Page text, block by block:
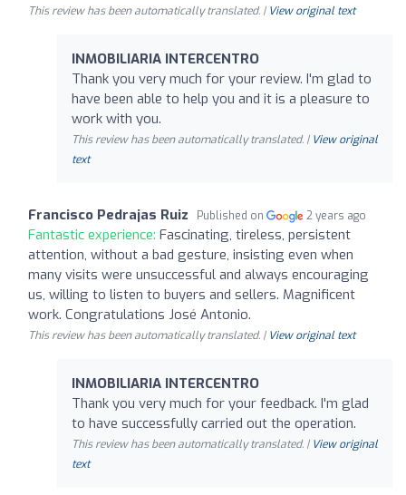
This review has been automatically translated. | View original text
INMOBILIARIA INTERCENTRO
Thank you very much for your review. I'm glad to
have been able to help you and it is a pleasure to
work with you.
This review has been automatically translated. | View original
text
Francisco Pedrajas Ruiz Published on 2 years ago
Fantastic experience: Fascinating, tireless, persistent
attention, without a bad gesture, insisting even when
many visits were unsuccessful and always encouraging
us, willing to listen to buyers and sellers. Magnificent
work. Congratulations José Antonio.
This review has been automatically translated. | View original text
INMOBILIARIA INTERCENTRO
Thank you very much for your feedback. I'm glad
to have successfully carried out the operation.
This review has been automatically translated. | View original
text